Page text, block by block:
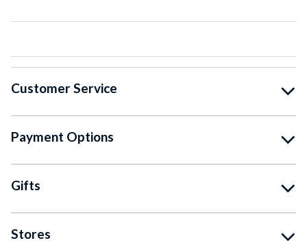
Customer Service
Payment Options
Gifts
Stores